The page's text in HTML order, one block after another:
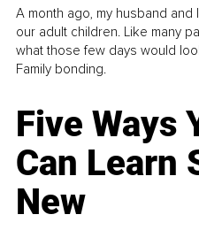
A month ago, my husband
our adult children. Like many
what those few days would
Family bonding.
Five Ways
Can Learn
New